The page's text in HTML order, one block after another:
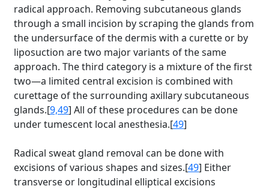
radical approach. Removing subcutaneous glands
through a small incision by scraping the glands from
the undersurface of the dermis with a curette or by
liposuction are two major variants of the same
approach. The third category is a mixture of the first
two—a limited central excision is combined with
curettage of the surrounding axillary subcutaneous
glands.[9,49] All of these procedures can be done
under tumescent local anesthesia.[49]
Radical sweat gland removal can be done with
excisions of various shapes and sizes.[49] Either
transverse or longitudinal elliptical excisions